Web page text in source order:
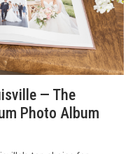
— The
Photo Album